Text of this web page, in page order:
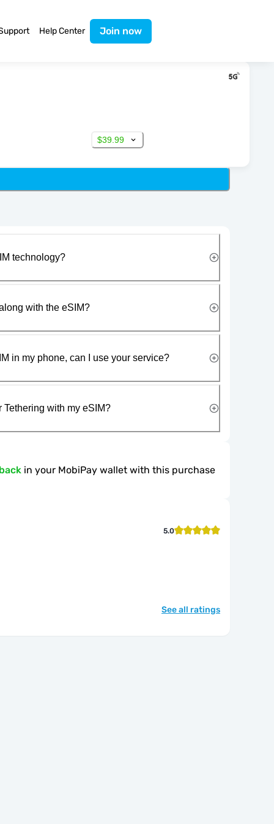
Help Center Join now
$39.99
technology?
with the eSIM?
in my phone, can I use your service?
with my eSIM?
in your MobiPay wallet with this purchase
5.0
See all ratings